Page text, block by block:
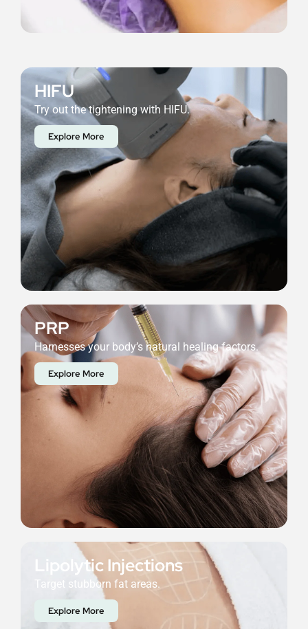
HIFU
Try out the tightening with HIFU.
Explore More
PRP
Harnesses your body’s natural healing factors.
Explore More
Lipolytic Injections
Target stubborn fat areas.
Explore More